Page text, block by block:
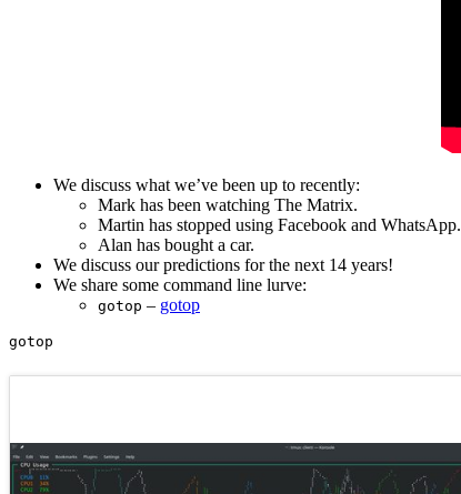
We discuss what we’ve been up to recently:
Mark has been watching The Matrix.
Martin has stopped using Facebook and WhatsApp.
Alan has bought a car.
We discuss our predictions for the next 14 years!
We share some command line lurve:
gotop – gotop